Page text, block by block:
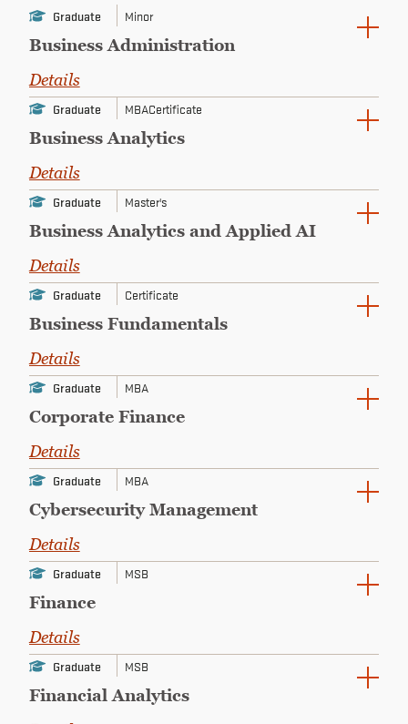
GRADUATE PROGRAMS
CONTINUING EDUCATION
Graduate Minor
Business Administration
Details
Graduate MBACertificate
Business Analytics
Details
Graduate Master's
Business Analytics and Applied AI
Details
Graduate Certificate
Business Fundamentals
Details
Graduate MBA
Corporate Finance
Details
Graduate MBA
Cybersecurity Management
Details
Graduate MSB
Finance
Details
Graduate MSB
Financial Analytics